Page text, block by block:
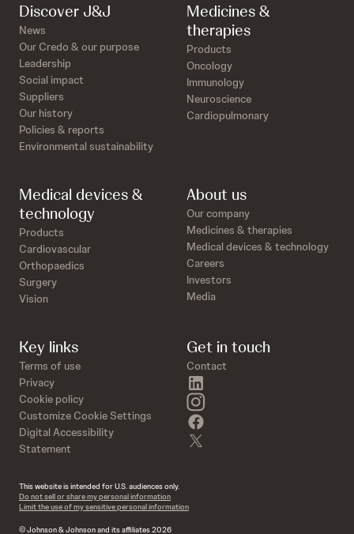
Discover J&J
News
Our Credo & our purpose
Leadership
Social impact
Suppliers
Our history
Policies & reports
Environmental sustainability
Medicines &
therapies
Products
Oncology
Immunology
Neuroscience
Cardiopulmonary
Medical devices &
technology
Products
Cardiovascular
Orthopaedics
Surgery
Vision
About us
Our company
Medicines & therapies
Medical devices & technology
Careers
Investors
Media
Key links
Terms of use
Privacy
Cookie policy
Customize Cookie Settings
Digital Accessibility
Statement
Get in touch
Contact
instagram
This website is intended for U.S. audiences only.
Do not sell or share my personal information
Limit the use of my sensitive personal information
© Johnson & Johnson and its affiliates 2026